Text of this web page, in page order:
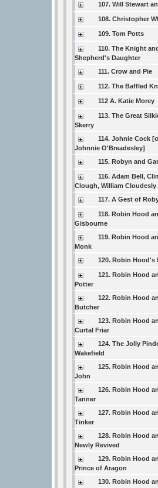
107. Will Stewart
108. Christopher
109. Tom Potts
110. The Knight
Shepherd's Daughter
111. Crow and Pie
112. The Baffled
112 A. Katie Morey
113. The Great
Skerry
114. Johnie Cock
Johnnie O'Breadesley]
115. Robyn and
116. Adam Bell,
Clough, William Cloudesly
117. A Gest of
118. Robin Hood
Gisbourne
119. Robin Hood
Monk
120. Robin Hood's
121. Robin Hood
Potter
122. Robin Hood
Butcher
123. Robin Hood
Curtal Friar
124. The Jolly
Wakefield
125. Robin Hood
John
126. Robin Hood
Tanner
127. Robin Hood
Tinker
128. Robin Hood
Newly Revived
129. Robin Hood
Prince of Aragon
130. Robin Hood